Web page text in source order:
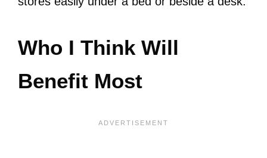
Who I Think Will
Benefit Most